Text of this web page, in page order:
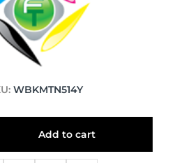
WBKMTN514Y
Add to cart